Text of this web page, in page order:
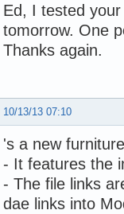
Ed, I tested
tomorrow. One
Thanks again.
10/13/13 07:10
's a new
- It features the
- The file links
dae links into